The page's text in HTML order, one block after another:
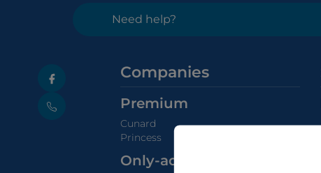
Need help?
Companies
Premium
Cunard
Princess
Only-adults